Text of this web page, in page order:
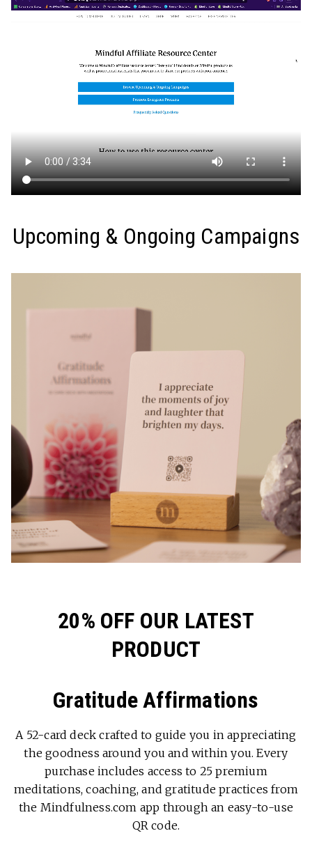
Upcoming & Ongoing Campaigns
20% OFF OUR LATEST
PRODUCT
Gratitude Affirmations
A 52-card deck crafted to guide you in appreciating
the goodness around you and within you. Every
purchase includes access to 25 premium
meditations, coaching, and gratitude practices from
the Mindfulness.com app through an easy-to-use
QR code.